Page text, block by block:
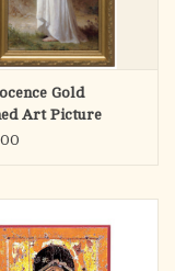
Gold
Art Picture